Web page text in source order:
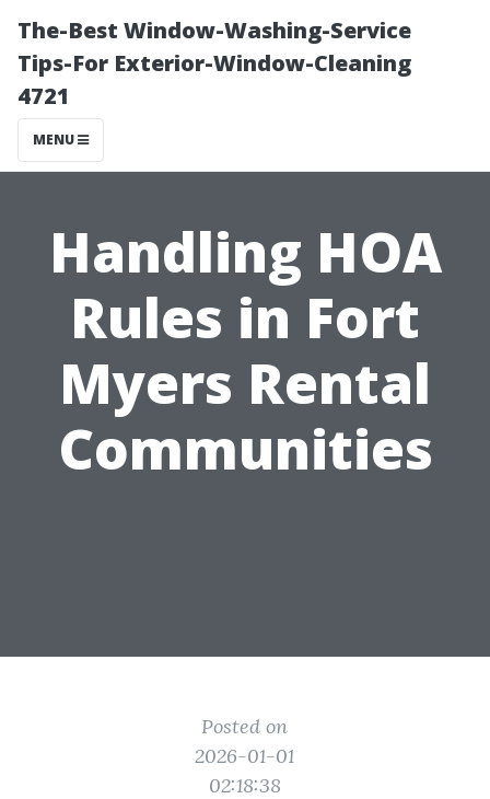
The-Best Window-Washing-Service
Tips-For Exterior-Window-Cleaning
4721
MENU
Handling HOA
Rules in Fort
Myers Rental
Communities
Posted on
2026-01-01
02:18:38